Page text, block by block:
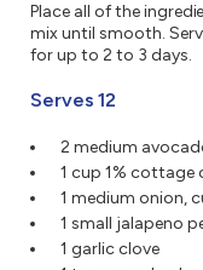
Place all of the
mix until smooth.
for up to 2 to 3 days.
Serves 12
2 medium
1 cup 1% cottage
1 medium onion,
1 small jalapeno
1 garlic clove